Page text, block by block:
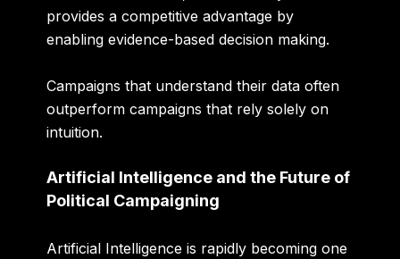
provides a competitive advantage by
enabling evidence-based decision making.
Campaigns that understand their data often
outperform campaigns that rely solely on
intuition.
Artificial Intelligence and the Future of
Political Campaigning
Artificial Intelligence is rapidly becoming one